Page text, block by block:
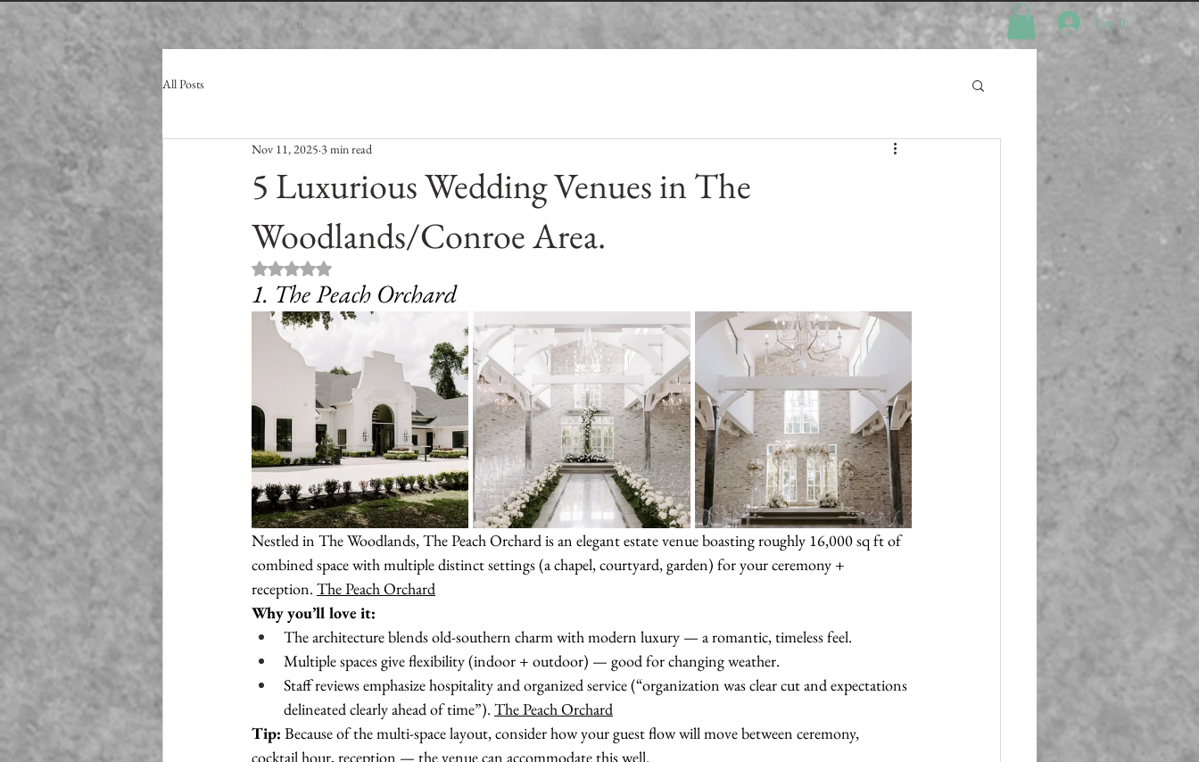
Engagements Bridals Customer Blogs Resources About Log In
All Posts
5 Luxurious Wedding Venues in The
Woodlands/Conroe Area.
Nov 11, 2025 3 min read
Rated NaN out of 5 stars.
1. The Peach Orchard
Nestled in The Woodlands, The Peach Orchard is an elegant estate venue boasting roughly 16,000 sq ft of
combined space with multiple distinct settings (a chapel, courtyard, garden) for your ceremony +
reception. The Peach Orchard
Why you’ll love it:
The architecture blends old-southern charm with modern luxury — a romantic, timeless feel.
Multiple spaces give flexibility (indoor + outdoor) — good for changing weather.
Staff reviews emphasize hospitality and organized service (“organization was clear cut and expectations
delineated clearly ahead of time”). The Peach Orchard
Tip: Because of the multi-space layout, consider how your guest flow will move between ceremony,
cocktail hour, reception — the venue can accommodate this well.